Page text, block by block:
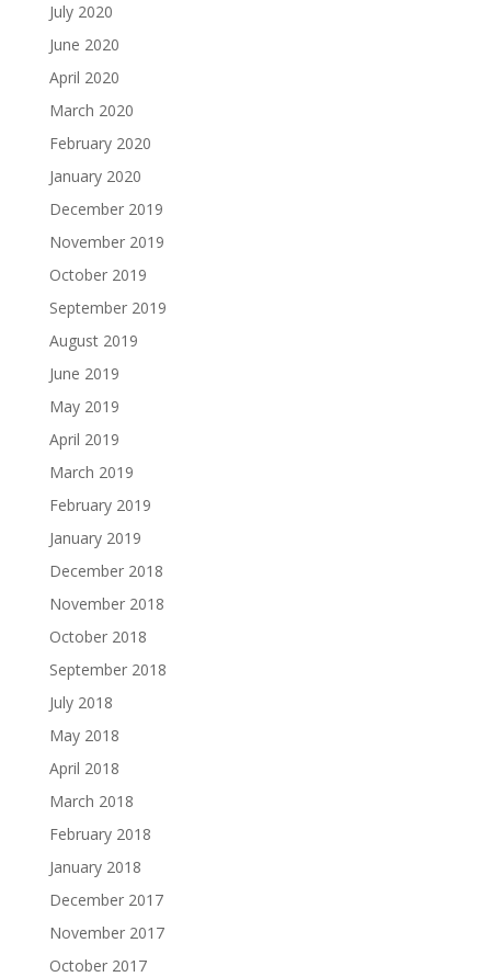
July 2020
June 2020
April 2020
March 2020
February 2020
January 2020
December 2019
November 2019
October 2019
September 2019
August 2019
June 2019
May 2019
April 2019
March 2019
February 2019
January 2019
December 2018
November 2018
October 2018
September 2018
July 2018
May 2018
April 2018
March 2018
February 2018
January 2018
December 2017
November 2017
October 2017